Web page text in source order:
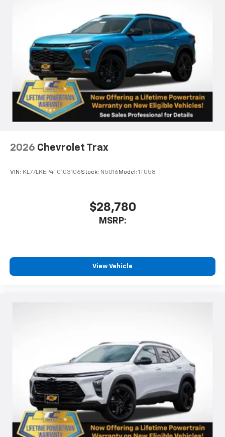
2026 Chevrolet Trax
VIN: KL77LKEP4TC103106Stock: N5016 Model: 1TU58
$28,780
MSRP:
View Vehicle